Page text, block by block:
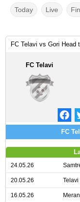
Today Live
FC Telavi vs Gori Head
FC Telavi
FC
24.05.26
20.05.26 Telavi
16.05.26